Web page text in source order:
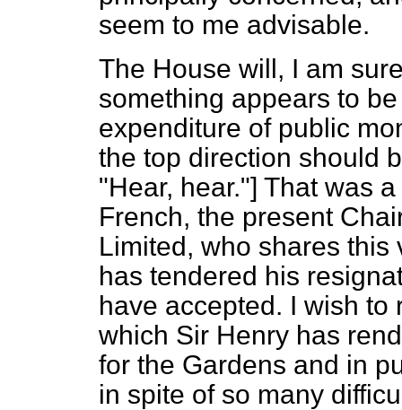
seem to me advisable.
The House will, I am
something appears to
expenditure of public
the top direction should
"Hear, hear."] That was
French, the present
Limited, who shares
has tendered his
have accepted. I wish
which Sir Henry has
for the Gardens and in
in spite of so many